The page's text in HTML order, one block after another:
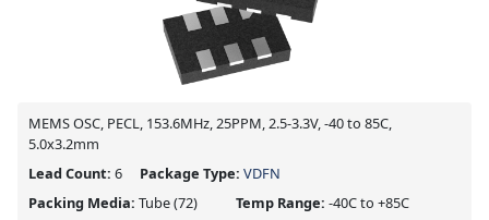
MEMS OSC, PECL, 153.6MHz, 25PPM, 2.5-3.3V, -40 to 85C,
5.0x3.2mm
Lead Count: 6 Package Type: VDFN
Packing Media: Tube(72) Temp Range: -40C to +85C